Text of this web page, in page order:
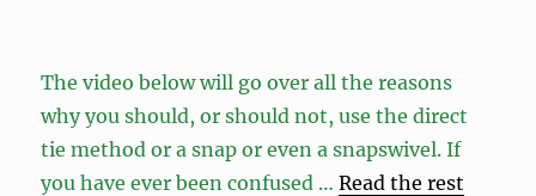
The video below will go over all the reasons
why you should, or should not, use the direct
tie method or a snap or even a snapswivel. If
you have ever been confused …Read the rest